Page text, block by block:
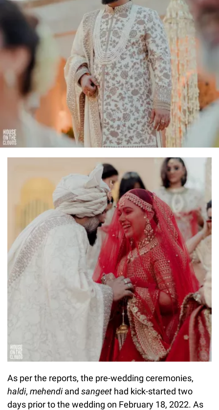
As per the reports, the pre-wedding ceremonies,
haldi, mehendiand sangeet had kick-started two
days prior to the wedding on February 18, 2022. As